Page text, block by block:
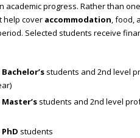
academic progress. Rather than
help cover accommodation, food,
Selected students receive
students and 2nd level
students and 2nd level
students